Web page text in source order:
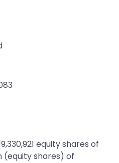
equity shares of
(equity shares) of